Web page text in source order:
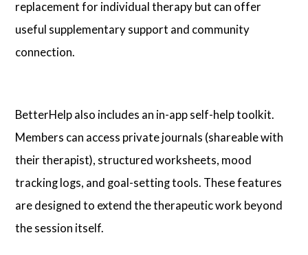
replacement for individual therapy but can offer
useful supplementary support and community
connection.
BetterHelp also includes an in-app self-help toolkit.
Members can access private journals (shareable with
their therapist), structured worksheets, mood
tracking logs, and goal-setting tools. These features
are designed to extend the therapeutic work beyond
the session itself.